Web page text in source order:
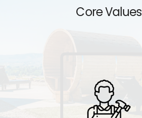
Core Values